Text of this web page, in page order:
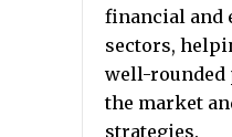
financial and
sectors,
well-rounded
the market
strategies.